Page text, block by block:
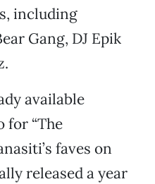
including
Gang, DJ Epik
available
for “The
faves on
released a year